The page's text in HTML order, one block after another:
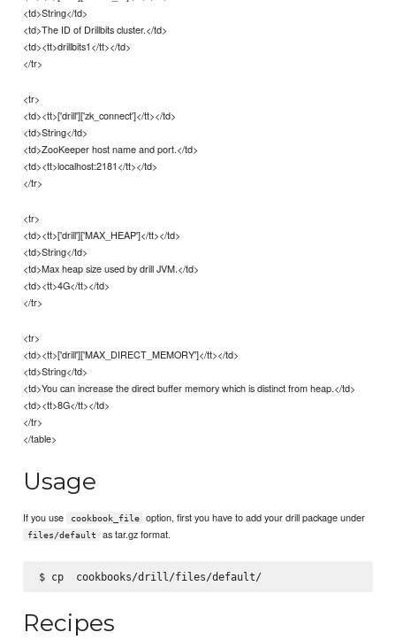
<td>String</td>
<td>The ID of Drillbits cluster.</td>
<td><tt>drillbits1</tt></td>
</tr>
<tr>
<td><tt>['drill']['zk_connect']</tt></td>
<td>String</td>
<td>ZooKeeper host name and port.</td>
<td><tt>localhost:2181</tt></td>
</tr>
<tr>
<td><tt>['drill']['MAX_HEAP']</tt></td>
<td>String</td>
<td>Max heap size used by drill JVM.</td>
<td><tt>4G</tt></td>
</tr>
<tr>
<td><tt>['drill']['MAX_DIRECT_MEMORY']</tt></td>
<td>String</td>
<td>You can increase the direct buffer memory which is distinct from heap.</td>
<td><tt>8G</tt></td>
</tr>
</table>
Usage
If you use cookbook_file option, first you have to add your drill package under
files/default as tar.gz format.
$ cp cookbooks/drill/files/default/
Recipes